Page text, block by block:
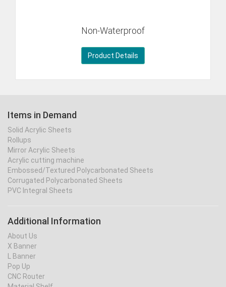
Non-Waterproof
Product Details
Items in Demand
Solid Acrylic Sheets
Rollups
Mirror Acrylic Sheets
Acrylic cutting machine
Embossed/Textured Polycarbonated Sheets
Corrugated Polycarbonated Sheets
PVC Integral Sheets
Additional Information
About Us
X Banner
L Banner
Pop Up
CNC Router